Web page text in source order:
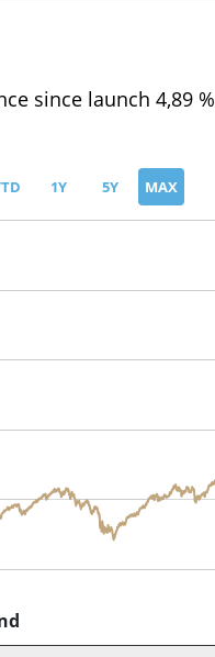
since launch 4,89 %
1Y 5Y MAX